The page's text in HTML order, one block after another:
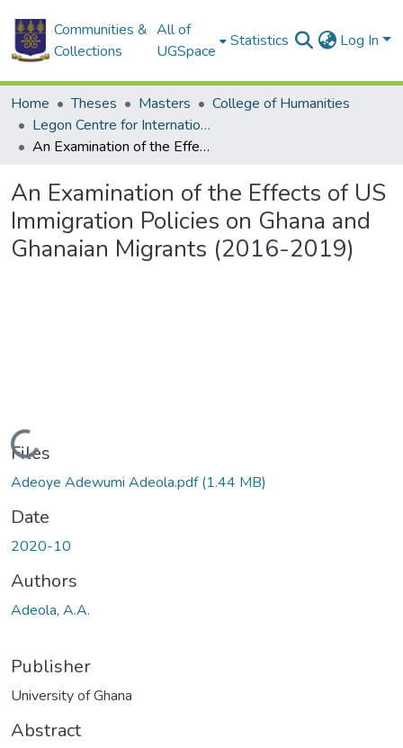
Communities &
Collections
All of
UGSpace
Statistics Log In
Home Theses Masters
College of Humanities
Legon Centre for International Affairs and Diplomacy
An Examination of the Effects of US Immigration Policies on Ghana and Ghanaian Migrants (2016-2019)
An Examination of the Effects of US
Immigration Policies on Ghana and
Ghanaian Migrants (2016-2019)
Loading...
Files
Adeoye Adewumi Adeola.pdf(1.44 MB)
Date
2020-10
Authors
Adeola, A.A.
Publisher
University of Ghana
Abstract